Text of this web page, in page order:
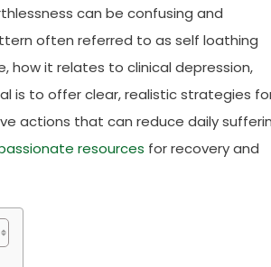
can be confusing and
often referred to as self loathing
how it relates to clinical depression,
is to offer clear, realistic strategies
actions that can reduce daily
resources for recovery and